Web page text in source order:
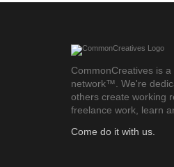
CommonCreatives is
network™. We're
others create working
freelance work, learn
Come do it with us.